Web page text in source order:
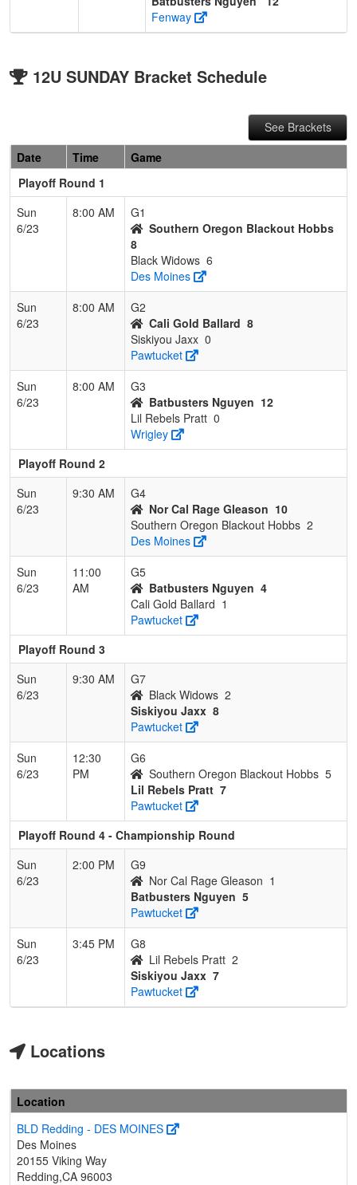
Fenway
12U SUNDAY Bracket Schedule
See Brackets
Date
Time
Game
Playoff Round 1
Sun
6/23
8:00 AM
G1
Southern Oregon Blackout Hobbs
8
Black Widows 6
Des Moines
Sun
6/23
8:00 AM
G2
Cali Gold Ballard 8
Siskiyou Jaxx 0
Pawtucket
Sun
6/23
8:00 AM
G3
Batbusters Nguyen 12
Lil Rebels Pratt 0
Wrigley
Playoff Round 2
Sun
6/23
9:30 AM
G4
Nor Cal Rage Gleason 10
Southern Oregon Blackout Hobbs 2
Des Moines
Sun
6/23
11:00
AM
G5
Batbusters Nguyen 4
Cali Gold Ballard 1
Pawtucket
Playoff Round 3
Sun
6/23
9:30 AM
G7
Black Widows 2
Siskiyou Jaxx 8
Pawtucket
Sun
6/23
12:30
PM
G6
Southern Oregon Blackout Hobbs 5
Lil Rebels Pratt 7
Pawtucket
Playoff Round 4 - Championship Round
Sun
6/23
2:00 PM
G9
Nor Cal Rage Gleason 1
Batbusters Nguyen 5
Pawtucket
Sun
6/23
3:45 PM
G8
Lil Rebels Pratt 2
Siskiyou Jaxx 7
Pawtucket
Locations
Location
BLD Redding - DES MOINES
Des Moines
20155 Viking Way
Redding,CA 96003